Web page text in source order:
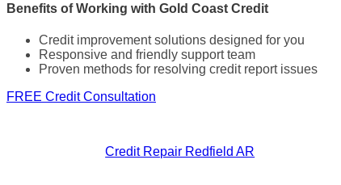
Benefits of Working with Gold Coast Credit
Credit improvement solutions designed for you
Responsive and friendly support team
Proven methods for resolving credit report issues
FREE Credit Consultation
Credit Repair Redfield AR